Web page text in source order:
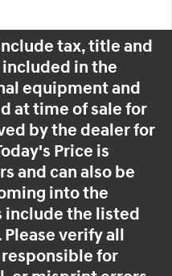
tax, title and
included in the
equipment and
at time of sale for
by the dealer for
Price is
and can also be
into the
include the listed
verify all
for